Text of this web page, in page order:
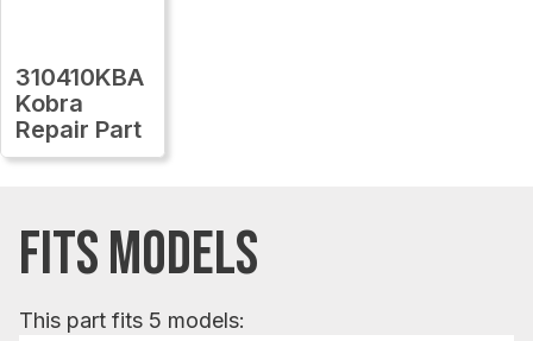
310410KBA
Kobra
Repair Part
FITS MODELS
This part fits 5 models: